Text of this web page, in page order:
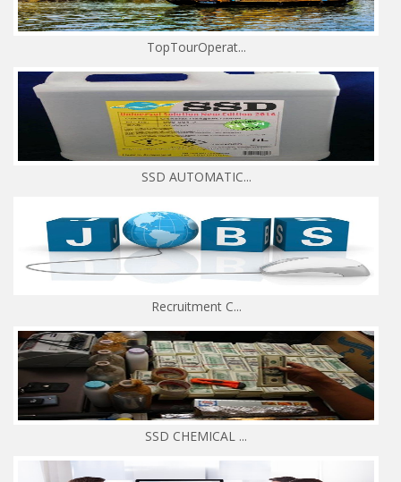
TopTourOperat...
SSD AUTOMATIC...
Recruitment C...
SSD CHEMICAL ...